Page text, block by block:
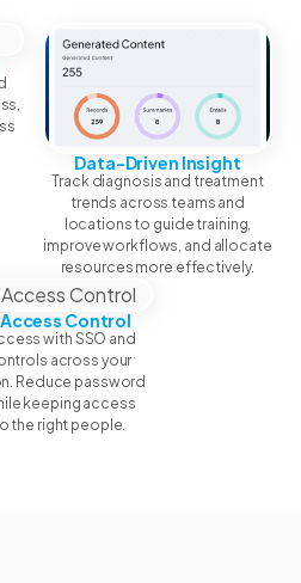
Data-Driven Insight
Track diagnosis and treatment
trends across teams and
locations to guide training,
improve workflows, and allocate
resources more effectively.
Control
with SSO and
across your
Reduce password
keeping access
the right people.